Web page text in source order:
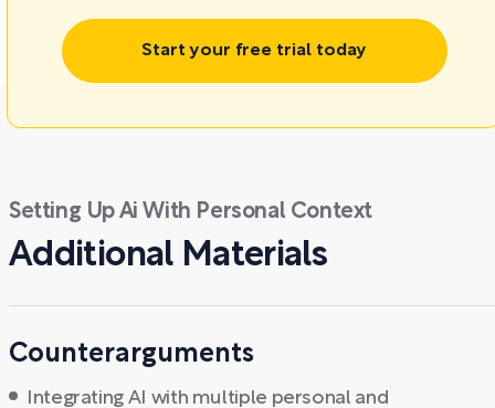
Start your free trial today
Setting Up Ai With Personal Context
Additional Materials
Counterarguments
Integrating AI with multiple personal and